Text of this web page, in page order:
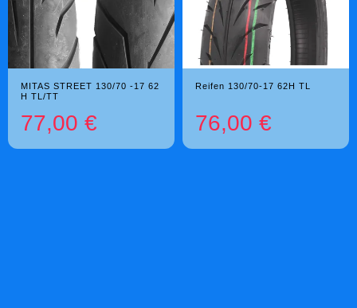
MITAS STREET 130/70 -17 62
H TL/TT
77,00 €
Reifen 130/70-17 62H TL
76,00 €